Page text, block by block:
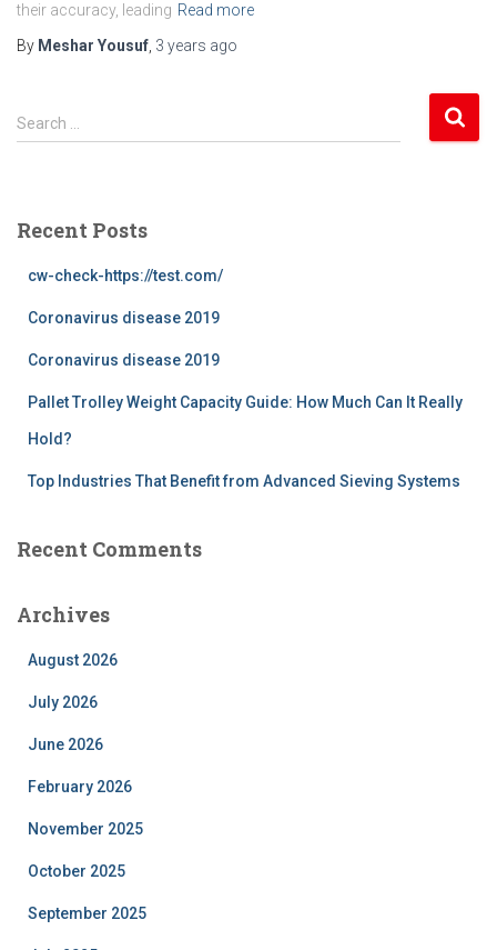
their accuracy, leading Read more
By Meshar Yousuf, 3 years ago
S
e
h
Search …
Recent Posts
cw-check-https://test.com/
Coronavirus disease 2019
Coronavirus disease 2019
Pallet Trolley Weight Capacity Guide: How Much Can It Really
Hold?
Top Industries That Benefit from Advanced Sieving Systems
Recent Comments
Archives
August 2026
July 2026
June 2026
February 2026
November 2025
October 2025
September 2025